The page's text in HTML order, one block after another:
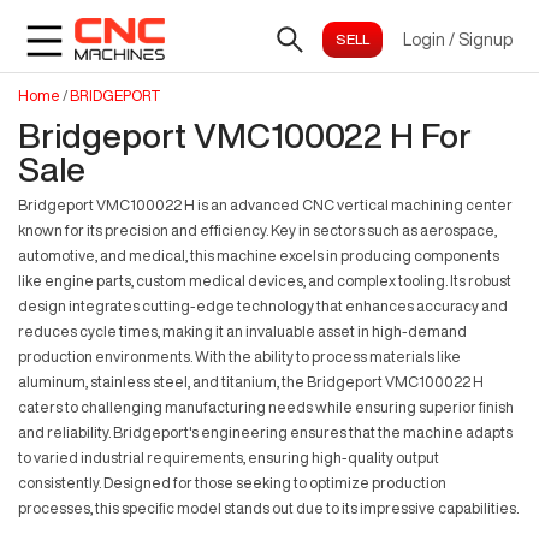
Login / Signup
Home /BRIDGEPORT
Bridgeport VMC100022 H For
Sale
Bridgeport VMC100022 H is an advanced CNC vertical machining center
known for its precision and efficiency. Key in sectors such as aerospace,
automotive, and medical, this machine excels in producing components
like engine parts, custom medical devices, and complex tooling. Its robust
design integrates cutting-edge technology that enhances accuracy and
reduces cycle times, making it an invaluable asset in high-demand
production environments. With the ability to process materials like
aluminum, stainless steel, and titanium, the Bridgeport VMC100022 H
caters to challenging manufacturing needs while ensuring superior finish
and reliability. Bridgeport's engineering ensures that the machine adapts
to varied industrial requirements, ensuring high-quality output
consistently. Designed for those seeking to optimize production
processes, this specific model stands out due to its impressive capabilities.